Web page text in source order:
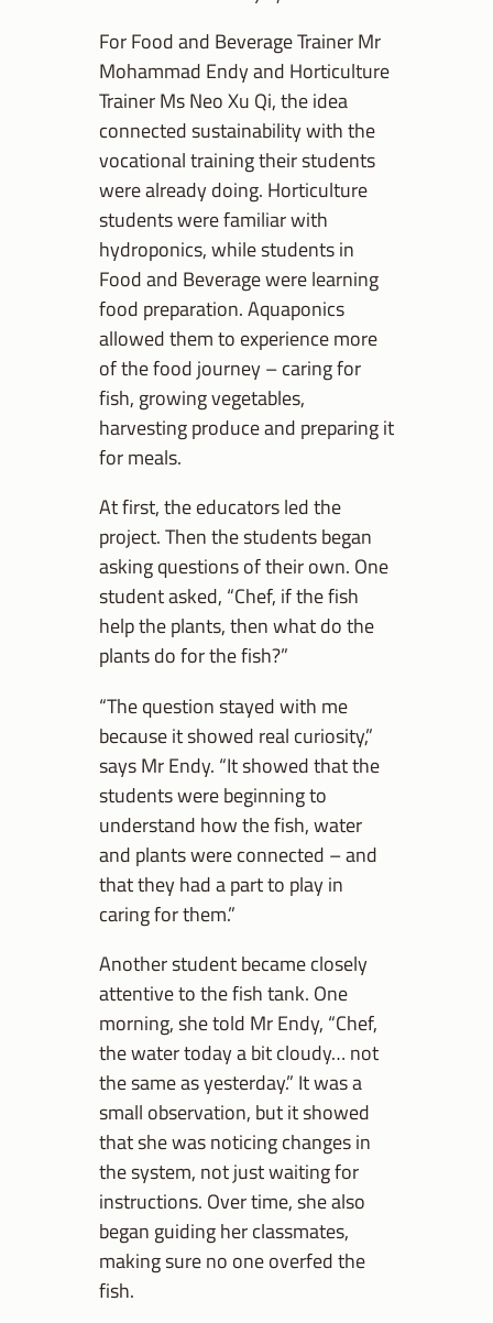
For Food and Beverage Trainer Mr
Mohammad Endy and Horticulture
Trainer Ms Neo Xu Qi, the idea
connected sustainability with the
vocational training their students
were already doing. Horticulture
students were familiar with
hydroponics, while students in
Food and Beverage were learning
food preparation. Aquaponics
allowed them to experience more
of the food journey – caring for
fish, growing vegetables,
harvesting produce and preparing it
for meals.
At first, the educators led the
project. Then the students began
asking questions of their own. One
student asked, “Chef, if the fish
help the plants, then what do the
plants do for the fish?”
“The question stayed with me
because it showed real curiosity,”
says Mr Endy. “It showed that the
students were beginning to
understand how the fish, water
and plants were connected – and
that they had a part to play in
caring for them.”
Another student became closely
attentive to the fish tank. One
morning, she told Mr Endy, “Chef,
the water today a bit cloudy… not
the same as yesterday.” It was a
small observation, but it showed
that she was noticing changes in
the system, not just waiting for
instructions. Over time, she also
began guiding her classmates,
making sure no one overfed the
fish.